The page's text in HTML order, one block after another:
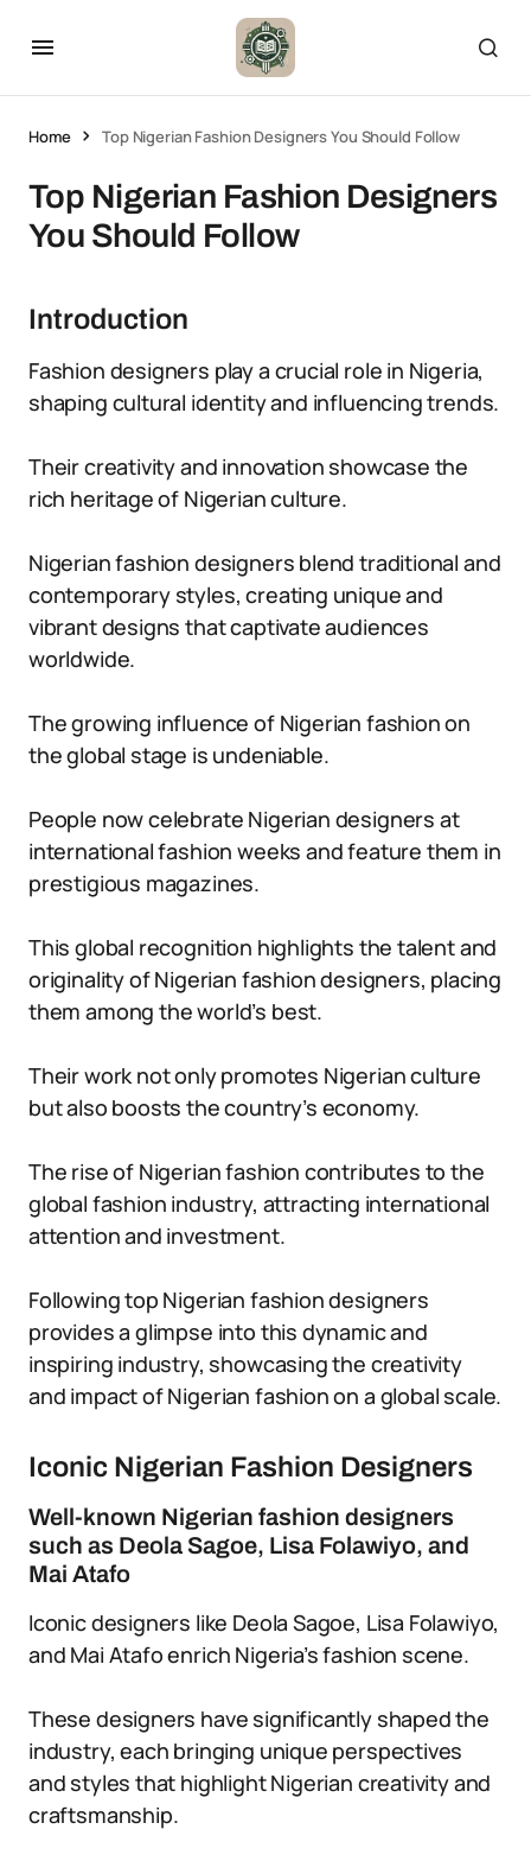
Home Top Nigerian Fashion Designers You Should Follow
Top Nigerian Fashion Designers
You Should Follow
Introduction
Fashion designers play a crucial role in Nigeria,
shaping cultural identity and influencing trends.
Their creativity and innovation showcase the
rich heritage of Nigerian culture.
Nigerian fashion designers blend traditional and
contemporary styles, creating unique and
vibrant designs that captivate audiences
worldwide.
The growing influence of Nigerian fashion on
the global stage is undeniable.
People now celebrate Nigerian designers at
international fashion weeks and feature them in
prestigious magazines.
This global recognition highlights the talent and
originality of Nigerian fashion designers, placing
them among the world’s best.
Their work not only promotes Nigerian culture
but also boosts the country’s economy.
The rise of Nigerian fashion contributes to the
global fashion industry, attracting international
attention and investment.
Following top Nigerian fashion designers
provides a glimpse into this dynamic and
inspiring industry, showcasing the creativity
and impact of Nigerian fashion on a global scale.
Iconic Nigerian Fashion Designers
Well-known Nigerian fashion designers
such as Deola Sagoe, Lisa Folawiyo, and
Mai Atafo
Iconic designers like Deola Sagoe, Lisa Folawiyo,
and Mai Atafo enrich Nigeria’s fashion scene.
These designers have significantly shaped the
industry, each bringing unique perspectives
and styles that highlight Nigerian creativity and
craftsmanship.